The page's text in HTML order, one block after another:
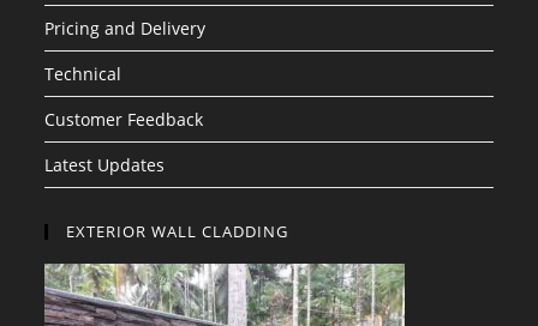
Pricing and Delivery
Technical
Customer Feedback
Latest Updates
EXTERIOR WALL CLADDING